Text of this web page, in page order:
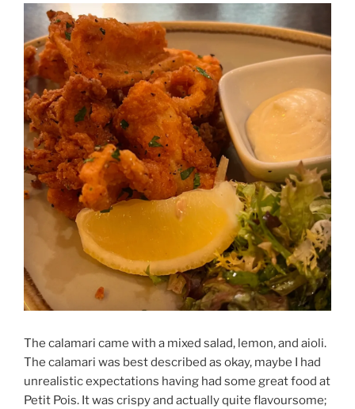
The calamari came with a mixed salad, lemon, and aioli.
The calamari was best described as okay, maybe I had
unrealistic expectations having had some great food at
Petit Pois. It was crispy and actually quite flavoursome;